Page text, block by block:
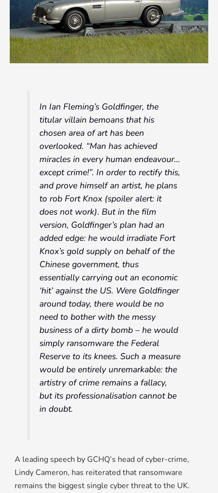
In Ian Fleming’s Goldfinger, the
titular villain bemoans that his
chosen area of art has been
overlooked. “Man has achieved
miracles in every human endeavour…
except crime!”. In order to rectify this,
and prove himself an artist, he plans
to rob Fort Knox (spoiler alert: it
does not work). But in the film
version, Goldfinger’s plan had an
added edge: he would irradiate Fort
Knox’s gold supply on behalf of the
Chinese government, thus
essentially carrying out an economic
‘hit’ against the US. Were Goldfinger
around today, there would be no
need to bother with the messy
business of a dirty bomb – he would
simply ransomware the Federal
Reserve to its knees. Such a measure
would be entirely unremarkable: the
artistry of crime remains a fallacy,
but its professionalisation cannot be
in doubt.
A leading speech by GCHQ’s head of cyber-crime,
Lindy Cameron, has reiterated that ransomware
remains the biggest single cyber threat to the UK.